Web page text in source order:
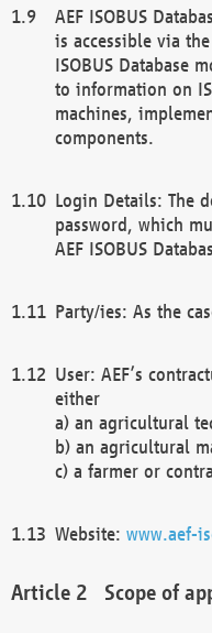
AEF ISOBUS
is accessible via
ISOBUS Database
to information on
machines,
components.
Login Details: The
password, which
AEF ISOBUS
Party/ies: As the
User: AEF’s
either
a) an agricultural
b) an agricultural
c) a farmer or
Website: www.aef-
Scope of